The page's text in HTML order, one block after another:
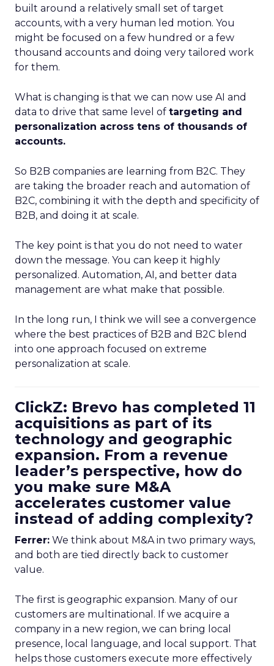
built around a relatively small set of target
accounts, with a very human led motion. You
might be focused on a few hundred or a few
thousand accounts and doing very tailored work
for them.
What is changing is that we can now use AI and
data to drive that same level of targeting and
personalization across tens of thousands of
accounts.
So B2B companies are learning from B2C. They
are taking the broader reach and automation of
B2C, combining it with the depth and specificity of
B2B, and doing it at scale.
The key point is that you do not need to water
down the message. You can keep it highly
personalized. Automation, AI, and better data
management are what make that possible.
In the long run, I think we will see a convergence
where the best practices of B2B and B2C blend
into one approach focused on extreme
personalization at scale.
ClickZ: Brevo has completed 11
acquisitions as part of its
technology and geographic
expansion. From a revenue
leader’s perspective, how do
you make sure M&A
accelerates customer value
instead of adding complexity?
Ferrer: We think about M&A in two primary ways,
and both are tied directly back to customer
value.
The first is geographic expansion. Many of our
customers are multinational. If we acquire a
company in a new region, we can bring local
presence, local language, and local support. That
helps those customers execute more effectively